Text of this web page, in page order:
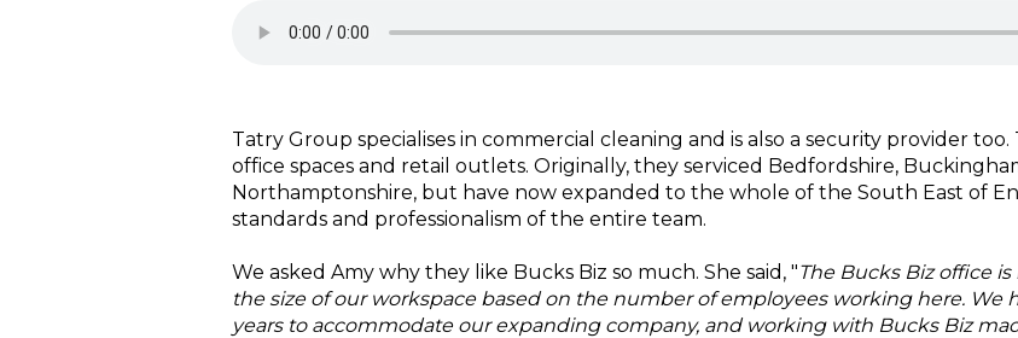
Tatry Group specialises in commercial cleaning and is also a security provider
office spaces and retail outlets. Originally, they serviced Bedfordshire,
Northamptonshire, but have now expanded to the whole of the South East of
standards and professionalism of the entire team.
We asked Amy why they like Bucks Biz so much. She said, "The Bucks Biz office
the size of our workspace based on the number of employees working here. We
years to accommodate our expanding company, and working with Bucks Biz